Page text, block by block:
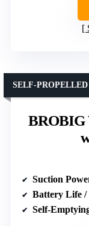
BROBIG
SELF-
Suction
Battery Life /
Self-